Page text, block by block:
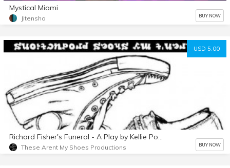
Mystical Miami
Jitensha BUY NOW
USD 5.00
Richard Fisher's Funeral - A Play by Kellie Powell
These Arent My Shoes Productions BUY NOW